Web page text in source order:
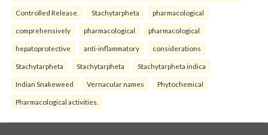
Controlled Release. Stachytarpheta pharmacological
comprehensively pharmacological pharmacological
hepatoprotective anti-inflammatory considerations
Stachytarpheta Stachytarpheta Stachytarpheta indica
Indian Snakeweed Vernacular names Phytochemical
Pharmacological activities.